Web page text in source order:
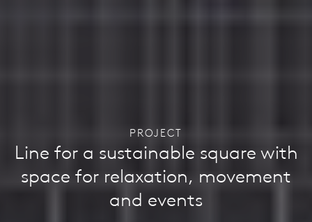
Line for a sustainable square with
space for relaxation, movement
and events
PROJECT